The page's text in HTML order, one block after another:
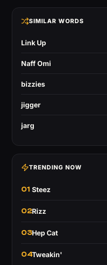
SIMILAR WORDS
Link Up
Naff Omi
bizzies
jigger
jarg
TRENDING NOW
01 Steez
02Rizz
03Hep Cat
04Tweakin'